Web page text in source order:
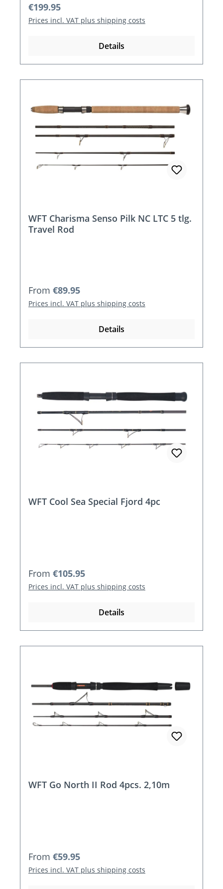
Regular price:
€199.95
Prices incl. VAT plus shipping costs
Details
WFT Charisma Senso Pilk NC LTC 5 tlg.
Travel Rod
Regular price:
From €89.95
Prices incl. VAT plus shipping costs
Details
WFT Cool Sea Special Fjord 4pc
Regular price:
From €105.95
Prices incl. VAT plus shipping costs
Details
WFT Go North II Rod 4pcs. 2,10m
Regular price:
From €59.95
Prices incl. VAT plus shipping costs